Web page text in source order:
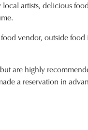
artists, delicious
vendor, outside
are highly
a reservation in